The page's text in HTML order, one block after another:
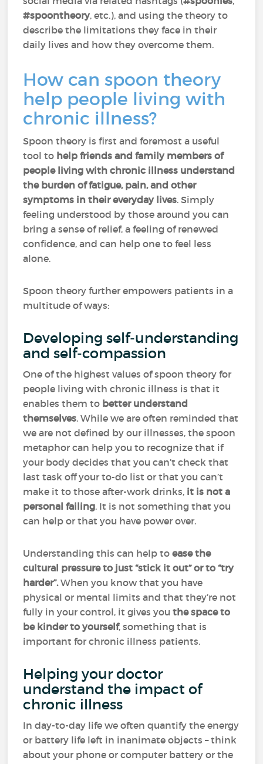
#spoontheory, etc.), and using the theory to
describe the limitations they face in their
daily lives and how they overcome them.
How can spoon theory
help people living with
chronic illness?
Spoon theory is first and foremost a useful
tool to help friends and family members of
people living with chronic illness understand
the burden of fatigue, pain, and other
symptoms in their everyday lives. Simply
feeling understood by those around you can
bring a sense of relief, a feeling of renewed
confidence, and can help one to feel less
alone.
Spoon theory further empowers patients in a
multitude of ways:
Developing self-understanding
and self-compassion
One of the highest values of spoon theory for
people living with chronic illness is that it
enables them to better understand
themselves. While we are often reminded that
we are not defined by our illnesses, the spoon
metaphor can help you to recognize that if
your body decides that you can’t check that
last task off your to-do list or that you can’t
make it to those after-work drinks, it is not a
personal failing. It is not something that you
can help or that you have power over.
Understanding this can help toease the
cultural pressure to just “stick it out” or to “try
harder”.When you know that you have
physical or mental limits and that they’re not
fully in your control, it gives youthe space to
be kinder to yourself, something that is
important for chronic illness patients.
Helping your doctor
understand the impact of
chronic illness
In day-to-day life we often quantify the energy
or battery life left in inanimate objects – think
about your phone or computer battery or the